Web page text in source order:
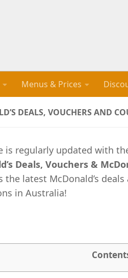
Menus & Prices
DEALS, VOUCHERS AND
is regularly updated with
Deals, Vouchers &
the latest McDonald’s deals
in Australia!